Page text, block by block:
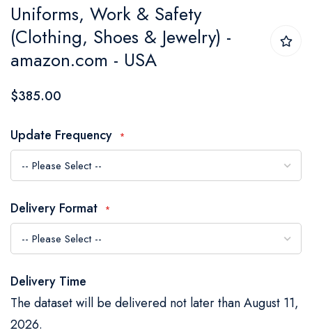
to
the
beginning
of
the
images
gallery
Uniforms, Work & Safety
(Clothing, Shoes & Jewelry) -
amazon.com - USA
$385.00
Update Frequency
Delivery Format
Delivery Time
The dataset will be delivered not later than August 11,
2026.